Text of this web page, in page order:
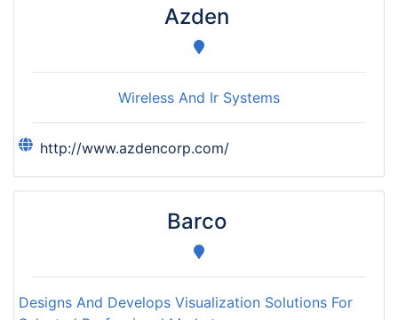
Azden
Wireless And Ir Systems
http://www.azdencorp.com/
Barco
Designs And Develops Visualization Solutions For